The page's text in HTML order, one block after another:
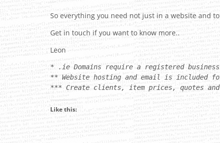
So everything you need not just in a website and
Get in touch if you want to know more..
Leon
* .ie Domains require a registered business
** Website hosting and email is
*** Create clients, item prices, quotes
Like this: